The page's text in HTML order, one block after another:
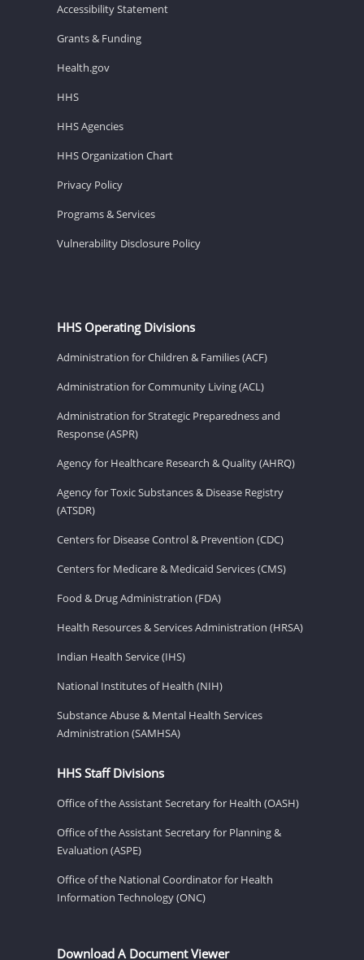
Accessibility Statement
Grants & Funding
Health.gov
HHS
HHS Agencies
HHS Organization Chart
Privacy Policy
Programs & Services
Vulnerability Disclosure Policy
HHS Operating Divisions
Administration for Children & Families (ACF)
Administration for Community Living (ACL)
Administration for Strategic Preparedness and
Response (ASPR)
Agency for Healthcare Research & Quality (AHRQ)
Agency for Toxic Substances & Disease Registry
(ATSDR)
Centers for Disease Control & Prevention (CDC)
Centers for Medicare & Medicaid Services (CMS)
Food & Drug Administration (FDA)
Health Resources & Services Administration (HRSA)
Indian Health Service (IHS)
National Institutes of Health (NIH)
Substance Abuse & Mental Health Services
Administration (SAMHSA)
HHS Staff Divisions
Office of the Assistant Secretary for Health (OASH)
Office of the Assistant Secretary for Planning &
Evaluation (ASPE)
Office of the National Coordinator for Health
Information Technology (ONC)
Download A Document Viewer